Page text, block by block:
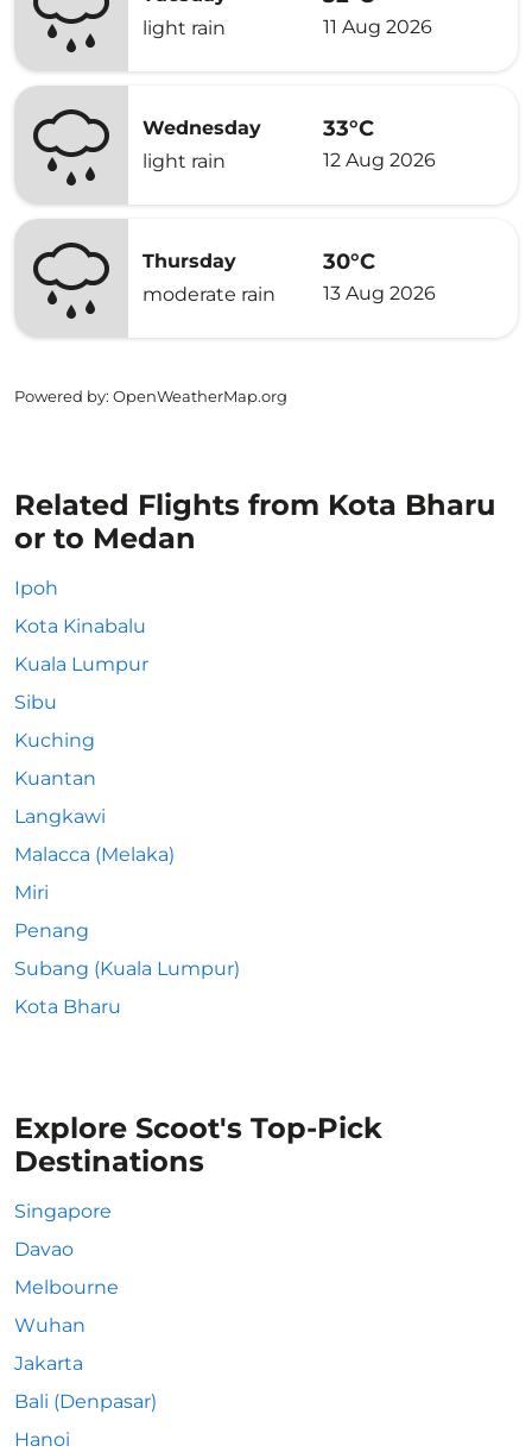
light rain
11 Aug 2026
Wednesday
light rain
33°C
12 Aug 2026
Thursday
moderate rain
30°C
13 Aug 2026
Powered by: OpenWeatherMap.org
Related Flights from Kota Bharu
or to Medan
Ipoh
Kota Kinabalu
Kuala Lumpur
Sibu
Kuching
Kuantan
Langkawi
Malacca (Melaka)
Miri
Penang
Subang (Kuala Lumpur)
Kota Bharu
Explore Scoot's Top-Pick
Destinations
Singapore
Davao
Melbourne
Wuhan
Jakarta
Bali (Denpasar)
Hanoi